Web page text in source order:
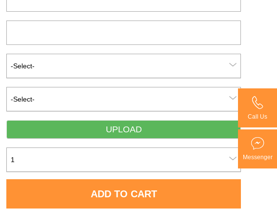
-Select-
-Select-
UPLOAD
1
ADD TO CART
Call Us
Messenger